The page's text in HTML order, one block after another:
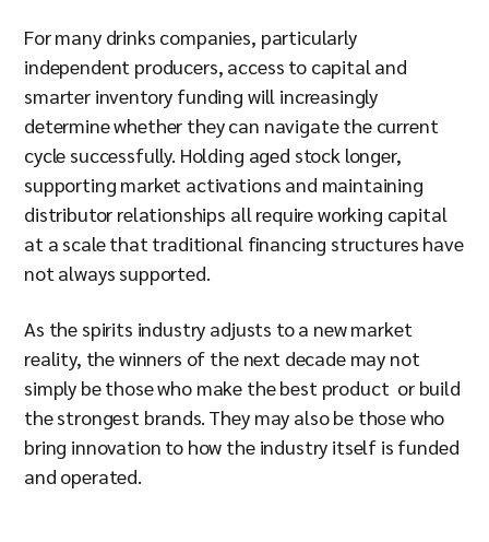
For many drinks companies, particularly
independent producers, access to capital and
smarter inventory funding will increasingly
determine whether they can navigate the current
cycle successfully. Holding aged stock longer,
supporting market activations and maintaining
distributor relationships all require working capital
at a scale that traditional financing structures have
not always supported.
As the spirits industry adjusts to a new market
reality, the winners of the next decade may not
simply be those who make the best product or build
the strongest brands. They may also be those who
bring innovation to how the industry itself is funded
and operated.